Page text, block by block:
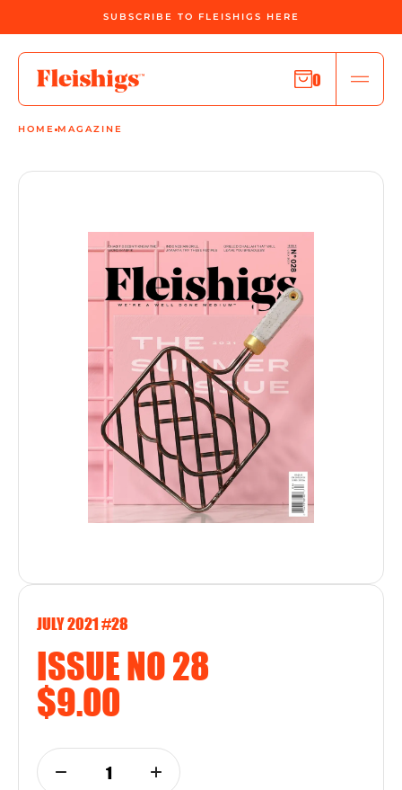
SUBSCRIBE TO FLEISHIGS HERE
0
HOME MAGAZINE
JULY 2021 #28
ISSUE NO 28
$9.00
1